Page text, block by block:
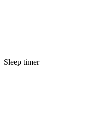
Sleep timer